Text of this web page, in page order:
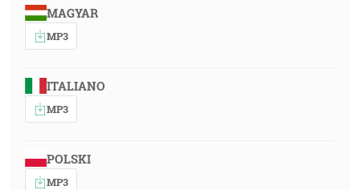
MAGYAR
MP3
ITALIANO
MP3
POLSKI
MP3